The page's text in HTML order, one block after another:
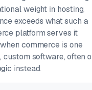
weight in hosting,
exceeds what such a
platform serves it
commerce is one
software, often
instead.